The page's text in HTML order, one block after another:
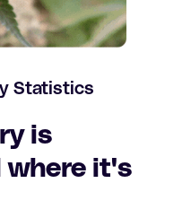
Statistics
is
where it's